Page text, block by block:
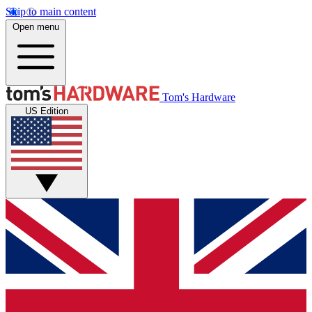
Skip to main content
Open menu
Tom's Hardware
US Edition